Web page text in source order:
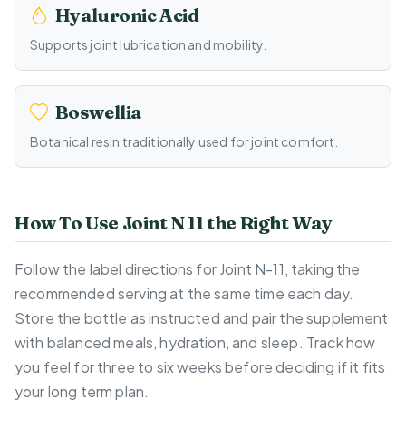
Hyaluronic Acid
Supports joint lubrication and mobility.
Boswellia
Botanical resin traditionally used for joint comfort.
How To Use Joint N 11 the Right Way
Follow the label directions for Joint N-11, taking the
recommended serving at the same time each day.
Store the bottle as instructed and pair the supplement
with balanced meals, hydration, and sleep. Track how
you feel for three to six weeks before deciding if it fits
your long term plan.